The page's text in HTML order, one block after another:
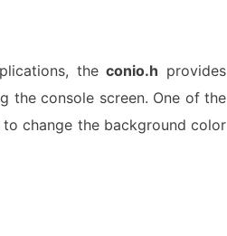
theconio.h provides
the console screen. One of the
change the background color